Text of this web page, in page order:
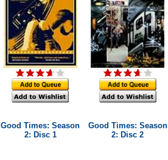
Good Times: Season
2: Disc 1
Good Times: Season
2: Disc 2